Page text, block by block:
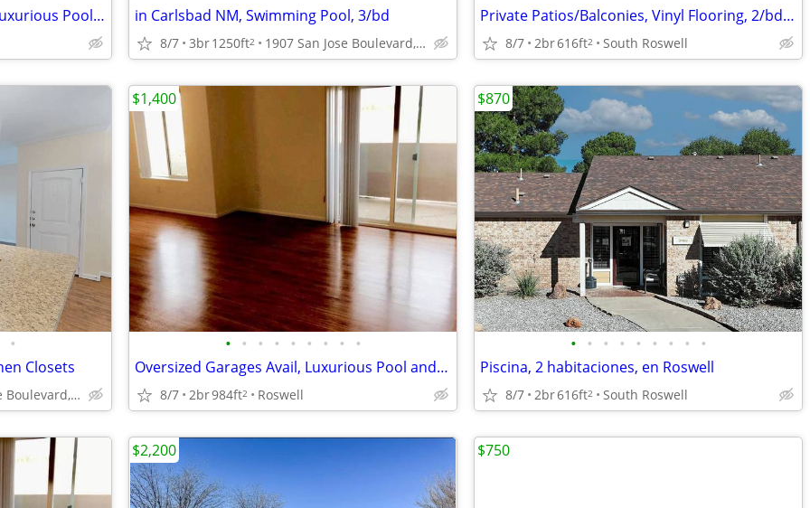
Washer/Dryer in Each Home, Luxurious Pool and Spa, Wood Plank Flooring in Carlsbad NM, Swimming Pool, 3/bd
8/7 3br1250ft2 1907 San Jose Boulevard, Carlsbad, NM
Private Patios/Balconies, Vinyl Flooring, 2/bd 1/ba
8/7 2br616ft2 South Roswell
•
Closets
1907 San Jose Boulevard, Carlsbad, NM
• • • • • • • • •
Oversized Garages Avail, Luxurious Pool and Spa, Central Air/Heat
8/7 2br984ft2 Roswell
$1,400
• • • • • • • • •
Piscina, 2 habitaciones, en Roswell
8/7 2br616ft2 South Roswell
$870
$2,200 $750